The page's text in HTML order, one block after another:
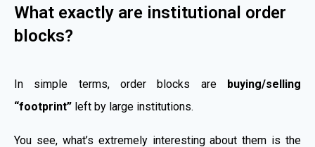
What exactly are institutional order
blocks?
In simple terms, order blocks are buying/selling
“footprint” left by large institutions.
You see, what’s extremely interesting about them is the